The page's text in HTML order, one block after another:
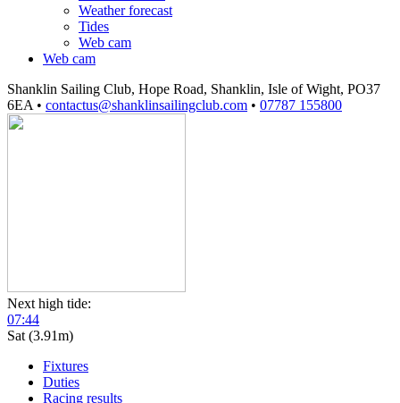
Weather forecast
Tides
Web cam
Web cam
Shanklin Sailing Club, Hope Road, Shanklin, Isle of Wight, PO37
6EA • contactus@shanklinsailingclub.com • 07787 155800
Next high tide:
07:44
Sat (3.91m)
Fixtures
Duties
Racing results